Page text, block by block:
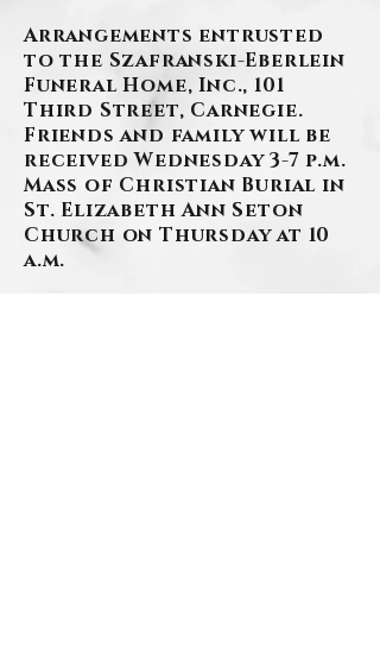
Arrangements entrusted
to the Szafranski-Eberlein
Funeral Home, Inc., 101
Third Street, Carnegie.
Friends and family will be
received Wednesday 3-7 p.m.
Mass of Christian Burial in
St. Elizabeth Ann Seton
Church on Thursday at 10
a.m.